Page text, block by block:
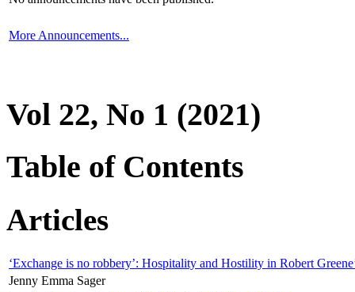
More Announcements...
Vol 22, No 1 (2021)
Table of Contents
Articles
‘Exchange is no robbery’: Hospitality and Hostility in Robert
Jenny Emma Sager